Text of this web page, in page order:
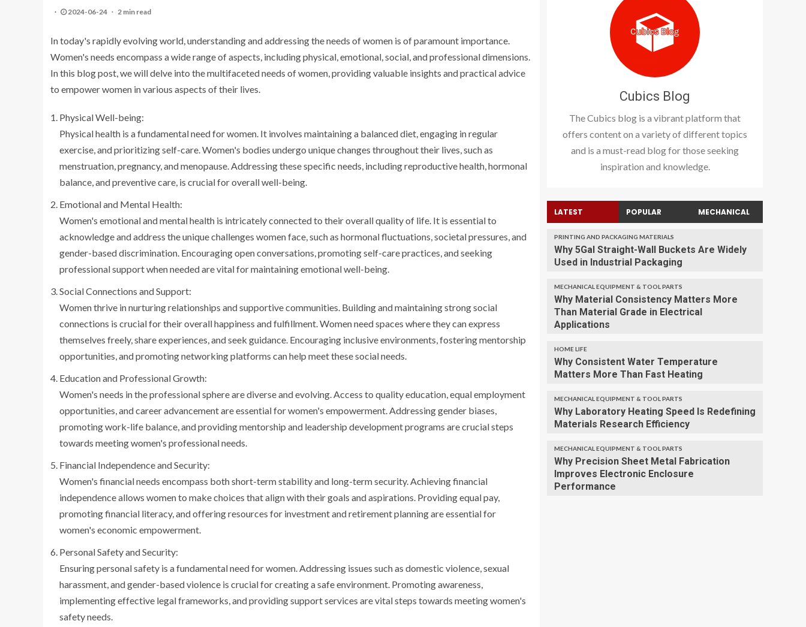
2024-06-24 2 min read
In today's rapidly evolving world, understanding and addressing the needs of women is of paramount importance.
Women's needs encompass a wide range of aspects, including physical, emotional, social, and professional dimensions.
In this blog post, we will delve into the multifaceted needs of women, providing valuable insights and practical advice
to empower women in various aspects of their lives.
Physical Well-being:
Physical health is a fundamental need for women. It involves maintaining a balanced diet, engaging in regular
exercise, and prioritizing self-care. Women's bodies undergo unique changes throughout their lives, such as
menstruation, pregnancy, and menopause. Addressing these specific needs, including reproductive health, hormonal
balance, and preventive care, is crucial for overall well-being.
Emotional and Mental Health:
Women's emotional and mental health is intricately connected to their overall quality of life. It is essential to
acknowledge and address the unique challenges women face, such as hormonal fluctuations, societal pressures, and
gender-based discrimination. Encouraging open conversations, promoting self-care practices, and seeking
professional support when needed are vital for maintaining emotional well-being.
Social Connections and Support:
Women thrive in nurturing relationships and supportive communities. Building and maintaining strong social
connections is crucial for their overall happiness and fulfillment. Women need spaces where they can express
themselves freely, share experiences, and seek guidance. Encouraging inclusive environments, fostering mentorship
opportunities, and promoting networking platforms can help meet these social needs.
Education and Professional Growth:
Women's needs in the professional sphere are diverse and evolving. Access to quality education, equal employment
opportunities, and career advancement are essential for women's empowerment. Addressing gender biases,
promoting work-life balance, and providing mentorship and leadership development programs are crucial steps
towards meeting women's professional needs.
Financial Independence and Security:
Women's financial needs encompass both short-term stability and long-term security. Achieving financial
independence allows women to make choices that align with their goals and aspirations. Providing equal pay,
promoting financial literacy, and offering resources for investment and retirement planning are essential for
women's economic empowerment.
Personal Safety and Security:
Ensuring personal safety is a fundamental need for women. Addressing issues such as domestic violence, sexual
harassment, and gender-based violence is crucial for creating a safe environment. Promoting awareness,
implementing effective legal frameworks, and providing support services are vital steps towards meeting women's
safety needs.
Cubics Blog
The Cubics blog is a vibrant platform that
offers content on a variety of different topics
and is a must-read blog for those seeking
inspiration and knowledge.
LATEST POPULAR MECHANICAL
PRINTING AND PACKAGING MATERIALS
Why 5Gal Straight-Wall Buckets Are Widely
Used in Industrial Packaging
MECHANICAL EQUIPMENT & TOOL PARTS
Why Material Consistency Matters More
Than Material Grade in Electrical
Applications
HOME LIFE
Why Consistent Water Temperature
Matters More Than Fast Heating
MECHANICAL EQUIPMENT & TOOL PARTS
Why Laboratory Heating Speed Is Redefining
Materials Research Efficiency
MECHANICAL EQUIPMENT & TOOL PARTS
Why Precision Sheet Metal Fabrication
Improves Electronic Enclosure
Performance